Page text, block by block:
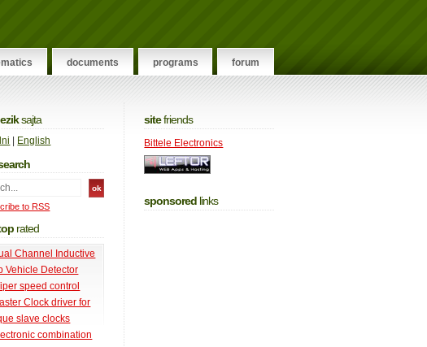
documents programs forum
sajta
English
to RSS
rated
Channel Inductive
Vehicle Detector
speed control
Clock driver for
slave clocks
combination
sitefriends
Bittele Electronics
sponsored links